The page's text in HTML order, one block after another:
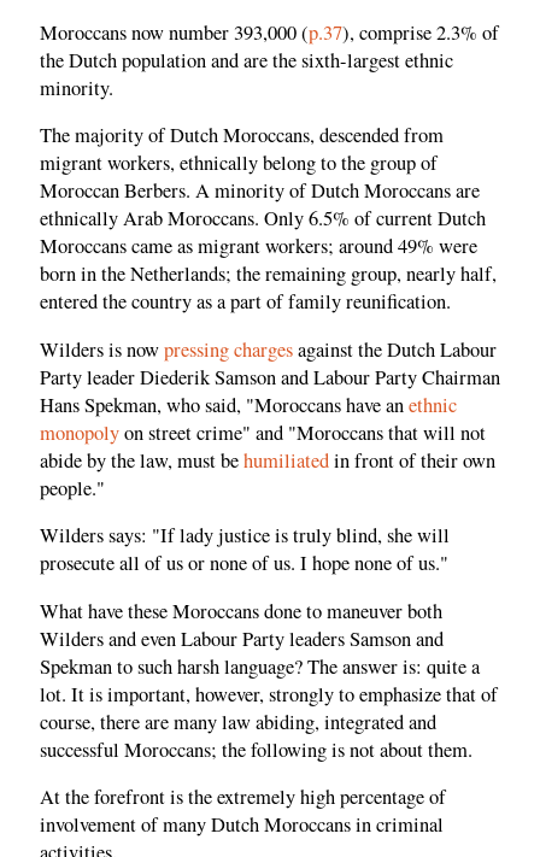
Moroccans now number 393,000 (p.37), comprise 2.3% of
the Dutch population and are the sixth-largest ethnic
minority.
The majority of Dutch Moroccans, descended from
migrant workers, ethnically belong to the group of
Moroccan Berbers. A minority of Dutch Moroccans are
ethnically Arab Moroccans. Only 6.5% of current Dutch
Moroccans came as migrant workers; around 49% were
born in the Netherlands; the remaining group, nearly half,
entered the country as a part of family reunification.
Wilders is nowpressing chargesagainst the Dutch Labour
Party leader Diederik Samson and Labour Party Chairman
Hans Spekman, who said, "Moroccans have anethnic
monopolyon street crime" and "Moroccans that will not
abide by the law, must behumiliatedin front of their own
people."
Wilders says: "If lady justice is truly blind, she will
prosecute all of us or none of us. I hope none of us."
What have these Moroccans done to maneuver both
Wilders and even Labour Party leaders Samson and
Spekman to such harsh language? The answer is: quite a
lot. It is important, however, strongly to emphasize that of
course, there are many law abiding, integrated and
successful Moroccans; the following is not about them.
At the forefront is the extremely high percentage of
involvement of many Dutch Moroccans in criminal